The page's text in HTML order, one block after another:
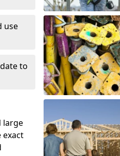
use
to
large
exact